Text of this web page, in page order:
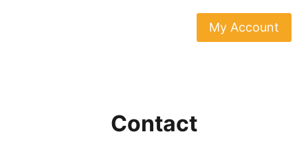
My Account
Contact